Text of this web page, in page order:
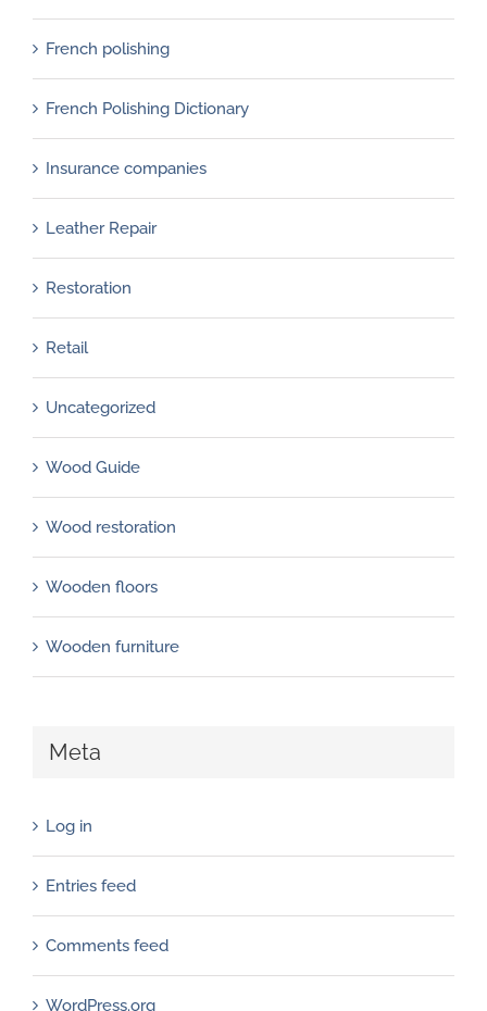
French polishing
French Polishing Dictionary
Insurance companies
Leather Repair
Restoration
Retail
Uncategorized
Wood Guide
Wood restoration
Wooden floors
Wooden furniture
Meta
Log in
Entries feed
Comments feed
WordPress.org